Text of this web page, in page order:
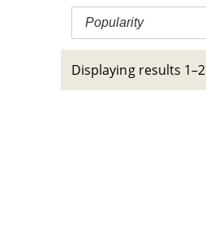
Popularity
Displaying results 1–2